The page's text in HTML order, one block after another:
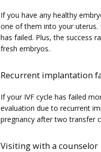
If you have any healthy
one of them into your uterus.
has failed. Plus, the success
fresh embryos.
Recurrent implantation
If your IVF cycle has failed
evaluation due to recurrent
pregnancy after two transfer
Visiting with a counselor